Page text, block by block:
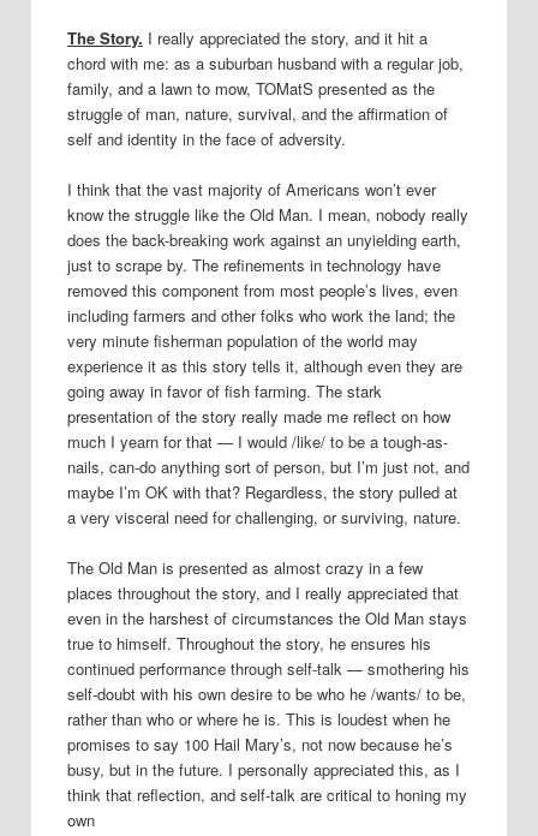
The Story. I really appreciated the story, and it hit a
chord with me: as a suburban husband with a regular job,
family, and a lawn to mow, TOMatS presented as the
struggle of man, nature, survival, and the affirmation of
self and identity in the face of adversity.
I think that the vast majority of Americans won’t ever
know the struggle like the Old Man. I mean, nobody really
does the back-breaking work against an unyielding earth,
just to scrape by. The refinements in technology have
removed this component from most people’s lives, even
including farmers and other folks who work the land; the
very minute fisherman population of the world may
experience it as this story tells it, although even they are
going away in favor of fish farming. The stark
presentation of the story really made me reflect on how
much I yearn for that — I would /like/ to be a tough-as-
nails, can-do anything sort of person, but I’m just not, and
maybe I’m OK with that? Regardless, the story pulled at
a very visceral need for challenging, or surviving, nature.
The Old Man is presented as almost crazy in a few
places throughout the story, and I really appreciated that
even in the harshest of circumstances the Old Man stays
true to himself. Throughout the story, he ensures his
continued performance through self-talk — smothering his
self-doubt with his own desire to be who he /wants/ to be,
rather than who or where he is. This is loudest when he
promises to say 100 Hail Mary’s, not now because he’s
busy, but in the future. I personally appreciated this, as I
think that reflection, and self-talk are critical to honing my
own